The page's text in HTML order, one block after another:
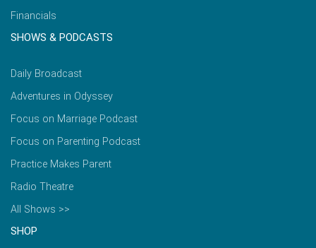
Financials
SHOWS & PODCASTS
Daily Broadcast
Adventures in Odyssey
Focus on Marriage Podcast
Focus on Parenting Podcast
Practice Makes Parent
Radio Theatre
All Shows >>
SHOP